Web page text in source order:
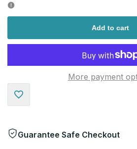
Add to cart
Add
More payment
Guarantee Safe Checkout